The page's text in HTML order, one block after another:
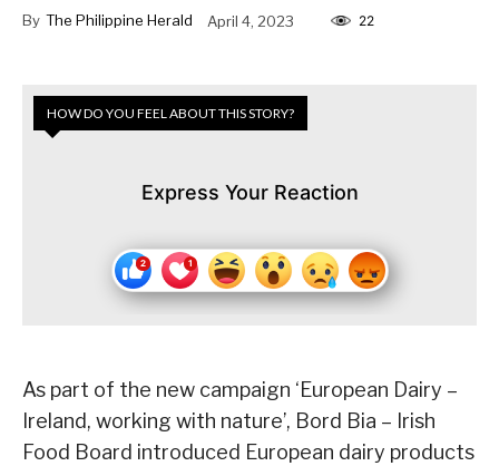
By The Philippine Herald April 4, 2023 22
HOW DO YOU FEEL ABOUT THIS STORY?
Express Your Reaction
As part of the new campaign ‘European Dairy –
Ireland, working with nature’, Bord Bia – Irish
Food Board introduced European dairy products